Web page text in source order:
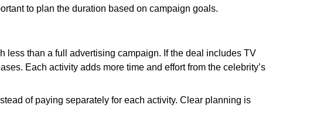
to plan the duration based on campaign goals.
less than a full advertising campaign. If the deal includes TV
Each activity adds more time and effort from the celebrity’s
of paying separately for each activity. Clear planning is